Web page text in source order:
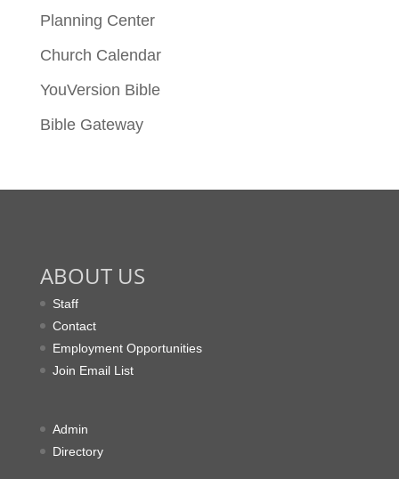
Planning Center
Church Calendar
YouVersion Bible
Bible Gateway
ABOUT US
Staff
Contact
Employment Opportunities
Join Email List
Admin
Directory